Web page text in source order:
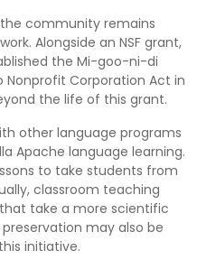
community remains
Alongside an NSF grant,
the Mi-goo-ni-di
Nonprofit Corporation Act in
the life of this grant.
other language programs
Apache language learning.
to take students from
classroom teaching
take a more scientific
may also be
initiative.